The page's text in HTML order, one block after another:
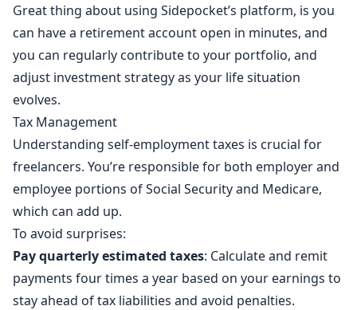
Great thing about using Sidepocket’s platform, is you
can have a retirement account open in minutes, and
you can regularly contribute to your portfolio, and
adjust investment strategy as your life situation
evolves.
Tax Management
Understanding self-employment taxes is crucial for
freelancers. You’re responsible for both employer and
employee portions of Social Security and Medicare,
which can add up.
To avoid surprises:
Pay quarterly estimated taxes: Calculate and remit
payments four times a year based on your earnings to
stay ahead of tax liabilities and avoid penalties.